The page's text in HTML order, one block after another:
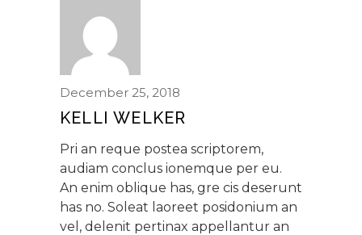
December 25, 2018
KELLI WELKER
Pri an reque postea scriptorem,
audiam conclus ionemque per eu.
An enim oblique has, gre cis deserunt
has no. Soleat laoreet posidonium an
vel, delenit pertinax appellantur an